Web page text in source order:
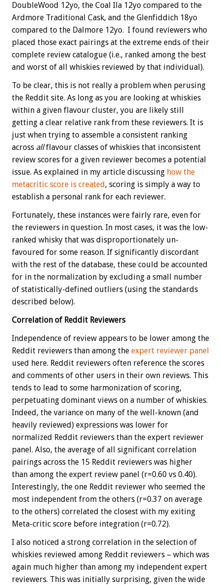
DoubleWood 12yo, the Coal Ila 12yo compared to the
Ardmore Traditional Cask, and the Glenfiddich 18yo
compared to the Dalmore 12yo. I found reviewers who
placed those exact pairings at the extreme ends of their
complete review catalogue (i.e., ranked among the best
and worst of all whiskies reviewed by that individual).
To be clear, this is not really a problem when perusing
the Reddit site. As long as you are looking at whiskies
within a given flavour cluster, you are likely still
getting a clear relative rank from these reviewers. It is
just when trying to assemble a consistent ranking
across allflavour classes of whiskies that inconsistent
review scores for a given reviewer becomes a potential
issue. As explained in my article discussing how the
metacritic score is created , scoring is simply a way to
establish a personal rank for each reviewer.
Fortunately, these instances were fairly rare, even for
the reviewers in question. In most cases, it was the low-
ranked whisky that was disproportionately un-
favoured for some reason. If significantly discordant
with the rest of the database, these could be accounted
for in the normalization by excluding a small number
of statistically-defined outliers (using the standards
described below).
Correlation of Reddit Reviewers
Independence of review appears to be lower among the
Reddit reviewers than among the expert reviewer panel
used here. Reddit reviewers often reference the scores
and comments of other users in their own reviews. This
tends to lead to some harmonization of scoring,
perpetuating dominant views on a number of whiskies.
Indeed, the variance on many of the well-known (and
heavily reviewed) expressions was lower for
normalized Reddit reviewers than the expert reviewer
panel. Also, the average of all significant correlation
pairings across the 15 Reddit reviewers was higher
than among the expert review panel (r=0.60 vs 0.40).
Interestingly, the one Reddit reviewer who seemed the
most independent from the others (r=0.37 on average
to the others) correlated the closest with my exiting
Meta-critic score before integration (r=0.72).
I also noticed a strong correlation in the selection of
whiskies reviewed among Reddit reviewers – which was
again much higher than among my independent expert
reviewers. This was initially surprising, given the wide